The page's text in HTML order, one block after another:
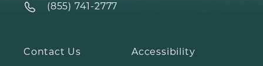
‍(855) 741-2777
Contact Us Accessibility